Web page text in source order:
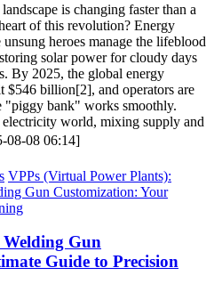
is changing faster than a
of this revolution? Energy
heroes manage the lifeblood
solar power for cloudy days
By 2025, the global energy
$546 billion[2], and operators are
"piggy bank" works smoothly.
world, mixing supply and
08-08 06:14]
VPPs (Virtual Power Plants):
Gun
Guide to Precision